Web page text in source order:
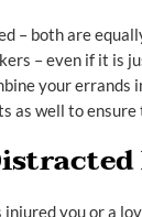
– both are
– even if it is
your
as well to
you or a